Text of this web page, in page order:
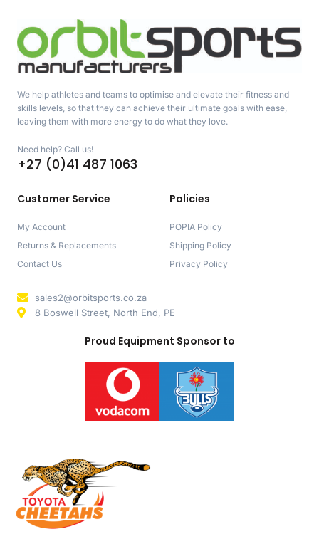
We help athletes and teams to optimise and elevate their fitness and
skills levels, so that they can achieve their ultimate goals with ease,
leaving them with more energy to do what they love.
Need help? Call us!
+27 (0)41 487 1063
Customer Service
My Account
Returns & Replacements
Contact Us
Policies
POPIA Policy
Shipping Policy
Privacy Policy
sales2@orbitsports.co.za
8 Boswell Street, North End, PE
Proud Equipment Sponsor to